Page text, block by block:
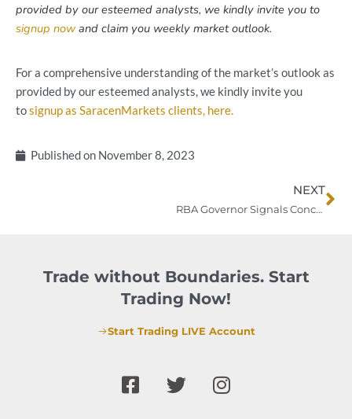
provided by our esteemed analysts, we kindly invite you to
signup now and claim you weekly market outlook.
For a comprehensive understanding of the market’s outlook as
provided by our esteemed analysts, we kindly invite you
tosignup as SaracenMarkets clients, here.
Published on November 8, 2023
NEXT
RBA Governor Signals Concerns Amidst Inflation Woes
Trade without Boundaries. Start
Trading Now!
Start Trading LIVE Account
F
a
T
w
I
n